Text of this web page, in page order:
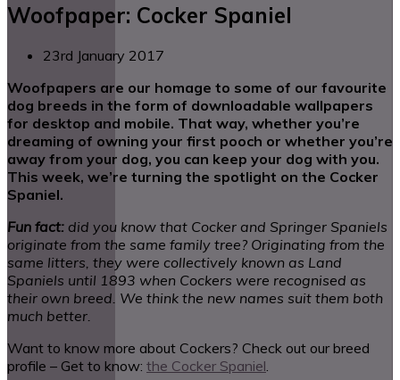
Woofpaper: Cocker Spaniel
23rd January 2017
Woofpapers are our homage to some of our favourite
dog breeds in the form of downloadable wallpapers
for desktop and mobile. That way, whether you’re
dreaming of owning your first pooch or whether you’re
away from your dog, you can keep your dog with you.
This week, we’re turning the spotlight on the Cocker
Spaniel.
Fun fact: did you know that Cocker and Springer Spaniels
originate from the same family tree? Originating from the
same litters, they were collectively known as Land
Spaniels until 1893 when Cockers were recognised as
their own breed. We think the new names suit them both
much better.
Want to know more about Cockers? Check out our breed
profile – Get to know: the Cocker Spaniel